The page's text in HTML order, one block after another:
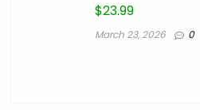
$23.99
March 23, 2026 0